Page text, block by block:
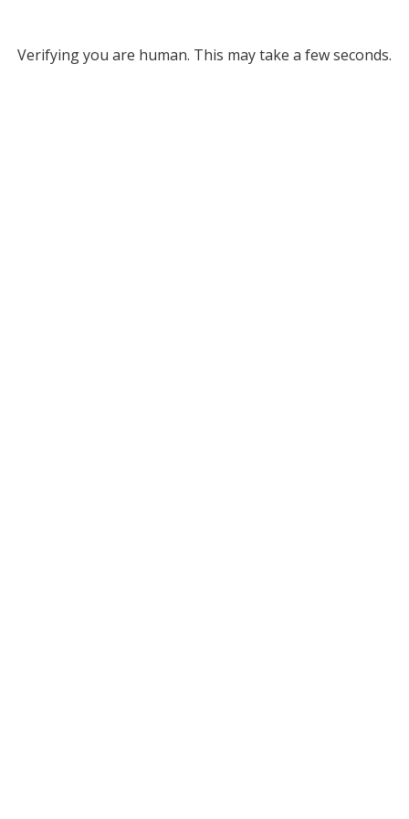
Verifying you are human. This may take a few seconds.